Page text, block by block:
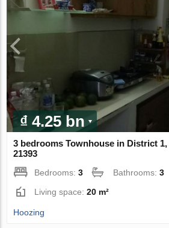
₫ 4.25 bn
3 bedrooms Townhouse in District
21393
Bedrooms:3 Bathrooms:3
Living space:20 m²
Hoozing